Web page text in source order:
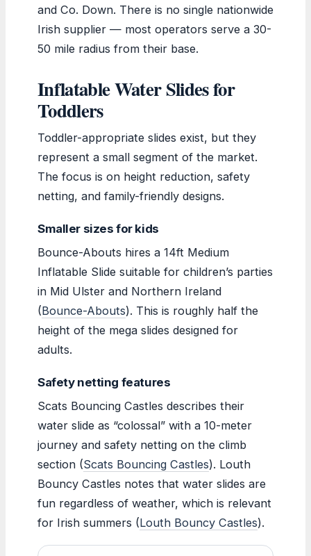
and Co. Down. There is no single nationwide
Irish supplier — most operators serve a 30-
50 mile radius from their base.
Inflatable Water Slides for
Toddlers
Toddler-appropriate slides exist, but they
represent a small segment of the market.
The focus is on height reduction, safety
netting, and family-friendly designs.
Smaller sizes for kids
Bounce-Abouts hires a 14ft Medium
Inflatable Slide suitable for children’s parties
in Mid Ulster and Northern Ireland
(Bounce-Abouts). This is roughly half the
height of the mega slides designed for
adults.
Safety netting features
Scats Bouncing Castles describes their
water slide as “colossal” with a 10-meter
journey and safety netting on the climb
section (Scats Bouncing Castles). Louth
Bouncy Castles notes that water slides are
fun regardless of weather, which is relevant
for Irish summers (Louth Bouncy Castles).